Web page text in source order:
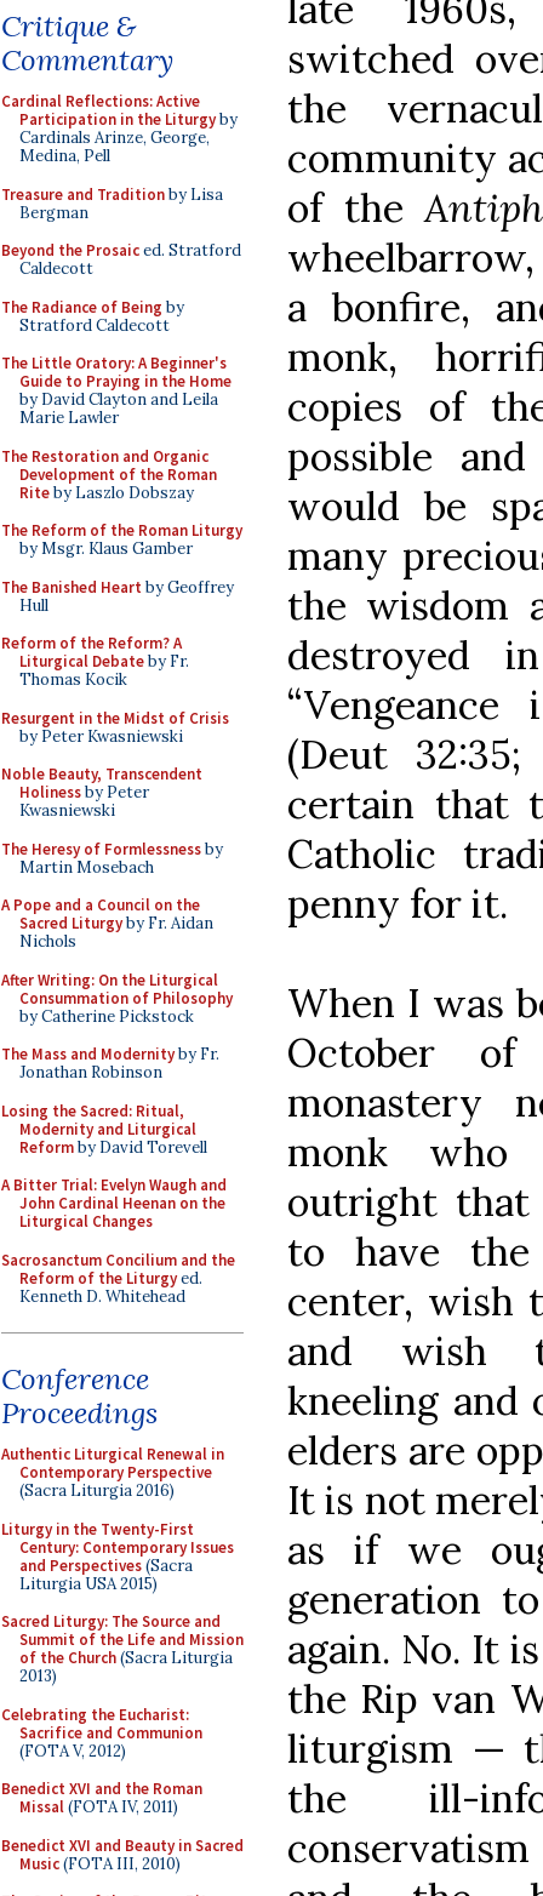
Critique &
Commentary
Cardinal Reflections: Active
Participation in the Liturgyby
Cardinals Arinze, George,
Medina, Pell
Treasure and Traditionby Lisa
Bergman
Beyond the Prosaiced. Stratford
Caldecott
The Radiance of Being by
Stratford Caldecott
The Little Oratory: A Beginner's
Guide to Praying in the Home
by David Clayton and Leila
Marie Lawler
The Restoration and Organic
Development of the Roman
Riteby Laszlo Dobszay
The Reform of the Roman Liturgy
by Msgr. Klaus Gamber
The Banished Heart by Geoffrey
Hull
Reform of the Reform? A
Liturgical Debateby Fr.
Thomas Kocik
Resurgent in the Midst of Crisis
by Peter Kwasniewski
Noble Beauty, Transcendent
Holinessby Peter
Kwasniewski
The Heresy of Formlessnessby
Martin Mosebach
A Pope and a Council on the
Sacred Liturgyby Fr. Aidan
Nichols
After Writing: On the Liturgical
Consummation of Philosophy
by Catherine Pickstock
The Mass and Modernityby Fr.
Jonathan Robinson
Losing the Sacred: Ritual,
Modernity and Liturgical
Reformby David Torevell
A Bitter Trial: Evelyn Waugh and
John Cardinal Heenan on the
Liturgical Changes
Sacrosanctum Concilium and the
Reform of the Liturgyed.
Kenneth D. Whitehead
Conference
Proceedings
Authentic Liturgical Renewal in
Contemporary Perspective
(Sacra Liturgia 2016)
Liturgy in the Twenty-First
Century: Contemporary Issues
and Perspectives(Sacra
Liturgia USA 2015)
Sacred Liturgy: The Source and
Summit of the Life and Mission
of the Church(Sacra Liturgia
2013)
Celebrating the Eucharist:
Sacrifice and Communion
(FOTA V, 2012)
Benedict XVI and the Roman
Missal(FOTA IV, 2011)
Benedict XVI and Beauty in Sacred
Music(FOTA III, 2010)
switched
the
community
of the
a bonfire,
monk,
copies of
possible
would be
many
the wisdom
destroyed
(Deut
certain that
Catholic
penny for it.
When I was
October of
monastery
monk who
outright that
to have the
center, wish
and wish
kneeling and
elders are
It is not
as if we
generation
again. No. It
the Rip van
liturgism —
the ill-